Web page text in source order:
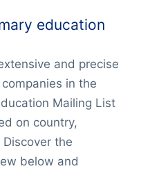
education
and precise
in the
Mailing List
on country,
the
below and